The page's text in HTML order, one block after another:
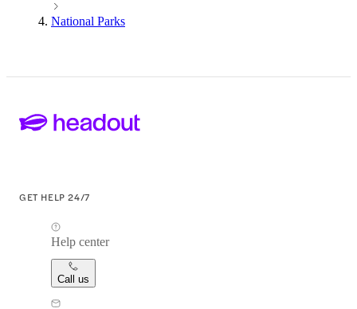
National Parks
GET HELP 24/7
Help center
Call us